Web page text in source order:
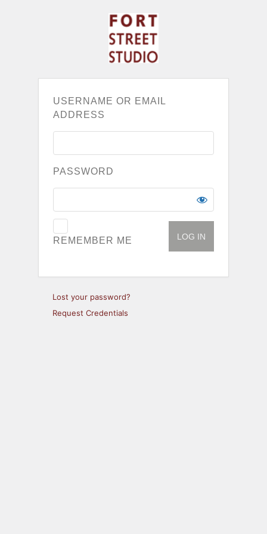
USERNAME OR EMAIL
ADDRESS
PASSWORD
REMEMBER ME
Lost your password?
Request Credentials